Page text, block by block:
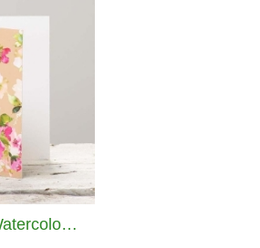
Happy Birthday Watercolour Flowers Greetings Card